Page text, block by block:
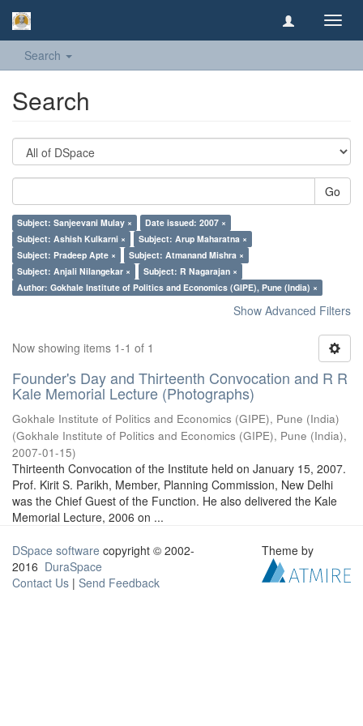
Search
Search
Go
Subject: Sanjeevani Mulay ×
Date issued: 2007 ×
Subject: Ashish Kulkarni ×
Subject: Arup Maharatna ×
Subject: Pradeep Apte ×
Subject: Atmanand Mishra ×
Subject: Anjali Nilangekar ×
Subject: R Nagarajan ×
Author: Gokhale Institute of Politics and Economics (GIPE), Pune (India) ×
Show Advanced Filters
Now showing items 1-1 of 1
Founder's Day and Thirteenth Convocation and R R
Kale Memorial Lecture (Photographs)
Gokhale Institute of Politics and Economics (GIPE), Pune (India)
(Gokhale Institute of Politics and Economics (GIPE), Pune (India),
2007-01-15)
Thirteenth Convocation of the Institute held on January 15, 2007.
Prof. Kirit S. Parikh, Member, Planning Commission, New Delhi
was the Chief Guest of the Function. He also delivered the Kale
Memorial Lecture, 2006 on ...
DSpace software copyright © 2002-
2016 DuraSpace
Contact Us | Send Feedback
Theme by